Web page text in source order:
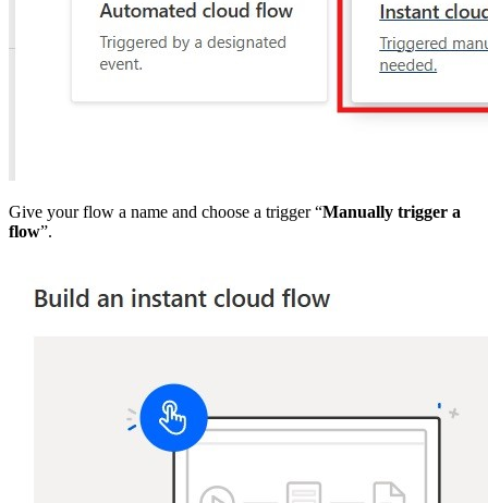
Give your flow a name and choose a trigger “Manually trigger a
flow”.